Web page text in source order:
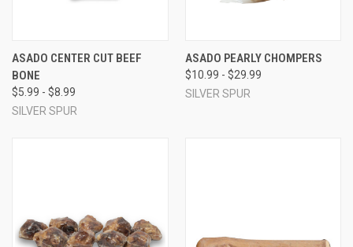
ASADO CENTER CUT BEEF
BONE
$5.99 - $8.99
SILVER SPUR
ASADO PEARLY CHOMPERS
$10.99 - $29.99
SILVER SPUR